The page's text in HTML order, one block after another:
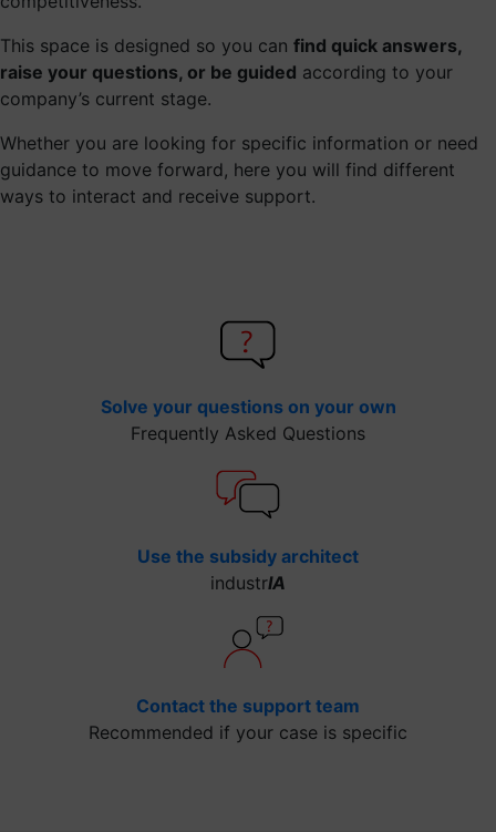
This space is designed so you can find quick answers,
raise your questions, or be guided according to your
company’s current stage.
Whether you are looking for specific information or need
guidance to move forward, here you will find different
ways to interact and receive support.
Solve your questions on your own
Frequently Asked Questions
Use the subsidy architect
industrIA
Contact the support team
Recommended if your case is specific